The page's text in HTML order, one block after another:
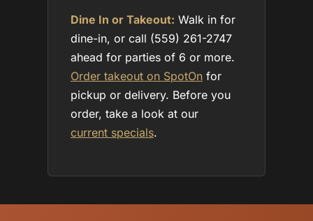
Dine In or Takeout: Walk in for
dine-in, or call (559) 261-2747
ahead for parties of 6 or more.
Order takeout on SpotOn for
pickup or delivery. Before you
order, take a look at our
current specials.